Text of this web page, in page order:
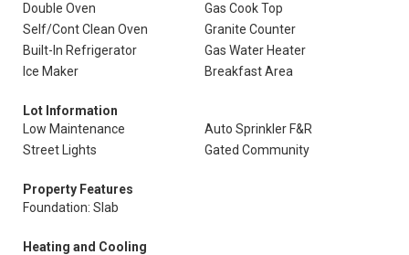
Double Oven
Gas Cook Top
Self/Cont Clean Oven
Granite Counter
Built-In Refrigerator
Gas Water Heater
Ice Maker
Breakfast Area
Lot Information
Low Maintenance
Auto Sprinkler F&R
Street Lights
Gated Community
Property Features
Foundation: Slab
Heating and Cooling